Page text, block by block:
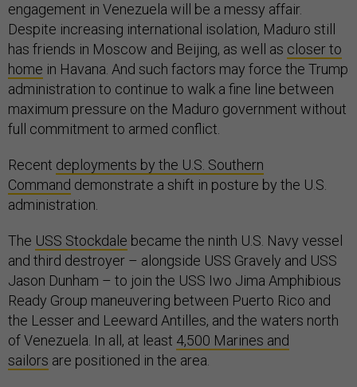
engagement in Venezuela will be a messy affair.
Despite increasing international isolation, Maduro still
has friends in Moscow and Beijing, as well as closer to
home in Havana. And such factors may force the Trump
administration to continue to walk a fine line between
maximum pressure on the Maduro government without
full commitment to armed conflict.
Recent deployments by the U.S. Southern
Command demonstrate a shift in posture by the U.S.
administration.
The USS Stockdale became the ninth U.S. Navy vessel
and third destroyer – alongside USS Gravely and USS
Jason Dunham – to join the USS Iwo Jima Amphibious
Ready Group maneuvering between Puerto Rico and
the Lesser and Leeward Antilles, and the waters north
of Venezuela. In all, at least 4,500 Marines and
sailors are positioned in the area.